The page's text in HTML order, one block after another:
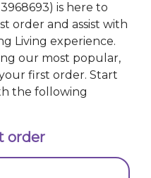
) is here to
order and assist with
Living experience.
our most popular,
first order. Start
the following
order